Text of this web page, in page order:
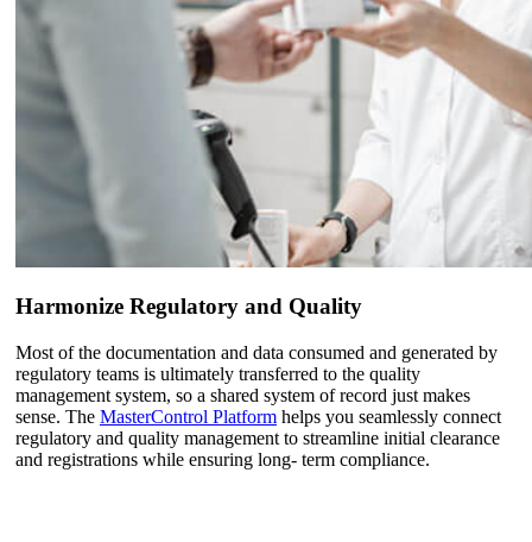
Harmonize Regulatory and Quality
Most of the documentation and data consumed and generated by
regulatory teams is ultimately transferred to the quality
management system, so a shared system of record just makes
sense. The MasterControl Platform helps you seamlessly connect
regulatory and quality management to streamline initial clearance
and registrations while ensuring long- term compliance.